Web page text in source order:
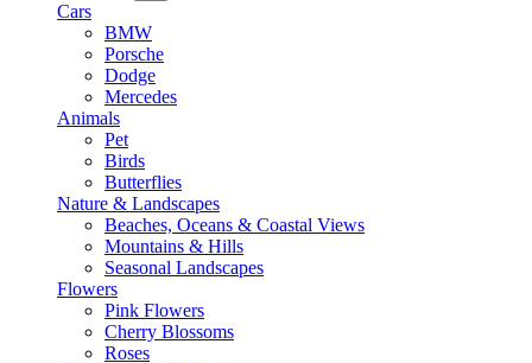
Cars
BMW
Porsche
Dodge
Mercedes
Animals
Pet
Birds
Butterflies
Nature & Landscapes
Beaches, Oceans & Coastal Views
Mountains & Hills
Seasonal Landscapes
Flowers
Pink Flowers
Cherry Blossoms
Roses